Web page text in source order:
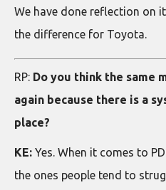
We have done reflection on
the difference for Toyota.
RP: Do you think the same
again because there is a
place?
KE: Yes. When it comes to
the ones people tend to